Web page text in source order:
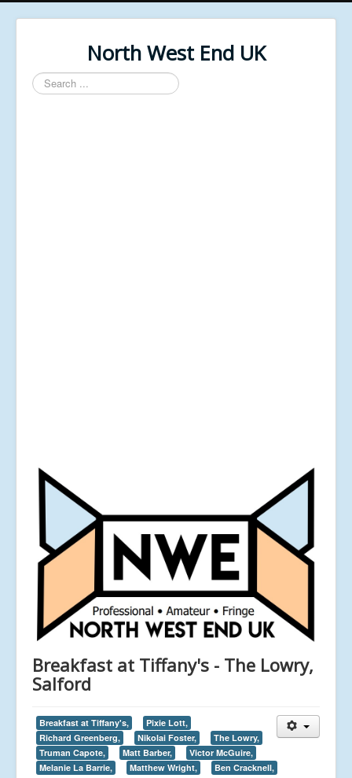
North West End UK
Search
...
Breakfast at Tiffany's - The Lowry,
Salford
Breakfast at Tiffany's,
Pixie Lott,
Richard Greenberg,
Nikolai Foster,
The Lowry,
Truman Capote,
Matt Barber,
Victor McGuire,
Melanie La Barrie,
Matthew Wright, Ben Cracknell,